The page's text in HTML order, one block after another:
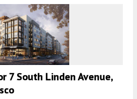
7 South Linden Avenue,